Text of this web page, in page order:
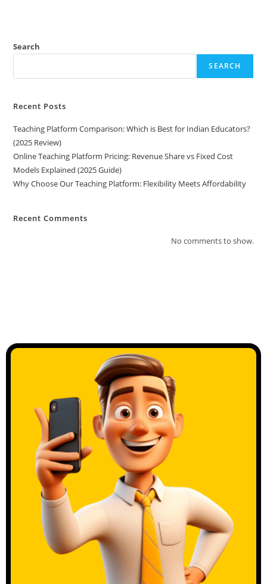
Search
SEARCH
Recent Posts
Teaching Platform Comparison: Which is Best for Indian Educators?
(2025 Review)
Online Teaching Platform Pricing: Revenue Share vs Fixed Cost
Models Explained (2025 Guide)
Why Choose Our Teaching Platform: Flexibility Meets Affordability
Recent Comments
No comments to show.